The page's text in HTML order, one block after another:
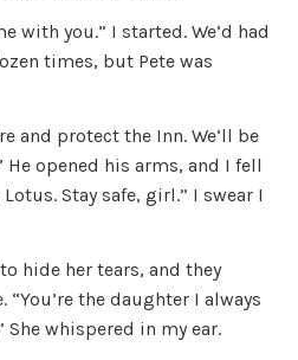
with you.” I started. We’d had
times, but Pete was
and protect the Inn. We’ll be
He opened his arms, and I fell
Stay safe, girl.” I swear I
hide her tears, and they
the daughter I always
She whispered in my ear.